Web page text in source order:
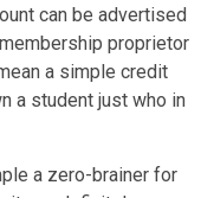
can be advertised
proprietor
a simple credit
a student just who in
a zero-brainer for